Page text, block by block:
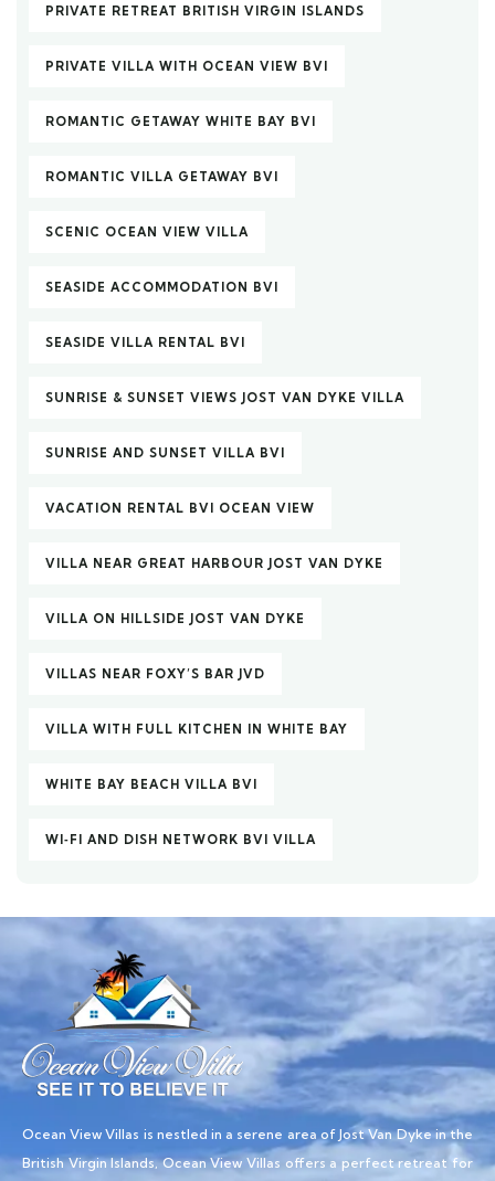
PRIVATE RETREAT BRITISH VIRGIN ISLANDS
PRIVATE VILLA WITH OCEAN VIEW BVI
ROMANTIC GETAWAY WHITE BAY BVI
ROMANTIC VILLA GETAWAY BVI
SCENIC OCEAN VIEW VILLA
SEASIDE ACCOMMODATION BVI
SEASIDE VILLA RENTAL BVI
SUNRISE & SUNSET VIEWS JOST VAN DYKE VILLA
SUNRISE AND SUNSET VILLA BVI
VACATION RENTAL BVI OCEAN VIEW
VILLA NEAR GREAT HARBOUR JOST VAN DYKE
VILLA ON HILLSIDE JOST VAN DYKE
VILLAS NEAR FOXY’S BAR JVD
VILLA WITH FULL KITCHEN IN WHITE BAY
WHITE BAY BEACH VILLA BVI
WI‑FI AND DISH NETWORK BVI VILLA
Ocean View Villas is nestled in a serene area of Jost Van Dyke in the
British Virgin Islands, Ocean View Villas offers a perfect retreat for